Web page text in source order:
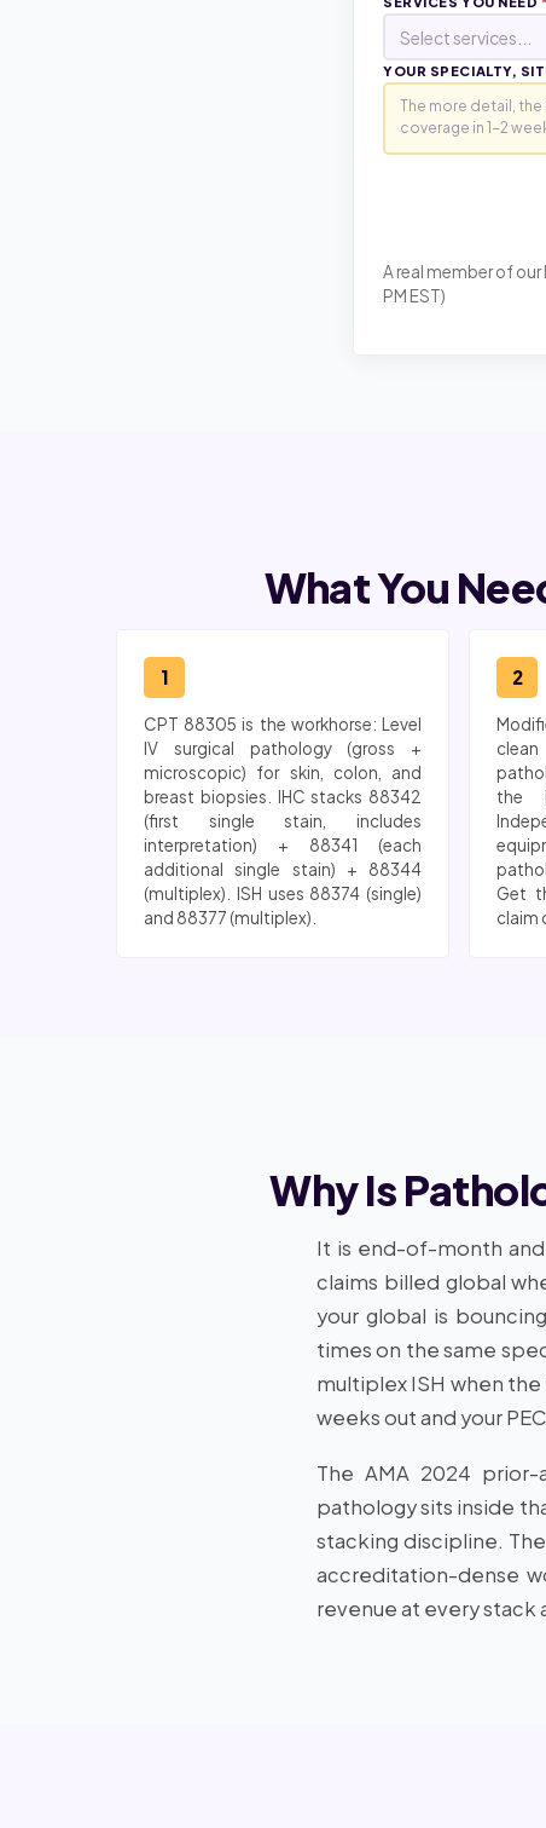
Select services...
YOUR SPECIALTY,
A real member of
PM EST)
What You
1
CPT 88305 is the workhorse: Level
IV surgical pathology (gross +
microscopic) for skin, colon, and
breast biopsies. IHC stacks 88342
(first single stain, includes
interpretation) + 88341 (each
additional single stain) + 88344
(multiplex). ISH uses 88374 (single)
and 88377 (multiplex).
2
the
Get
claim
Why Is
It is end-of-month
claims billed global
your global is
times on the same
multiplex ISH when the
weeks out and your
The AMA 2024
pathology sits inside
stacking discipline.
accreditation-dense
revenue at every stack